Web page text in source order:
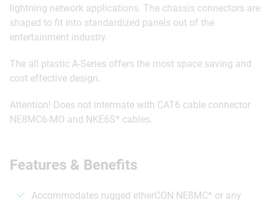
lightning network applications. The chassis connectors are
shaped to fit into standardized panels out of the
entertainment industry.
The all plastic A-Series offers the most space saving and
cost effective design.
Attention! Does not intermate with CAT6 cable connector
NE8MC6-MO and NKE6S* cables.
Features & Benefits
Accommodates rugged etherCON NE8MC* or any